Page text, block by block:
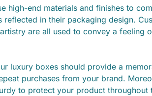
high-end materials and finishes to
reflected in their packaging design.
are all used to convey a feeling
luxury boxes should provide a
purchases from your brand.
to protect your product throughout